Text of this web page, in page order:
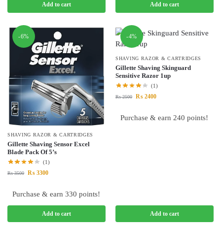
Add to cart Add to cart
-6%
SHAVING RAZOR & CARTRIDGES
Gillette Shaving Sensor Excel
Blade Pack Of 5’s
(1)
₨3500 ₨ 3300
Purchase & earn 330 points!
Add to cart
-4%
SHAVING RAZOR & CARTRIDGES
Gillette Shaving Skinguard
Sensitive Razor 1up
(1)
₨2500 ₨ 2400
Purchase & earn 240 points!
Add to cart